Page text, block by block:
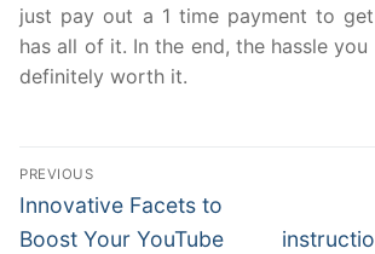
just pay out a 1 time payment to
has all of it. In the end, the hassle
definitely worth it.
Post
navigation
PREVIOUS
Previous
post:
Innovative Facets to
Boost Your YouTube